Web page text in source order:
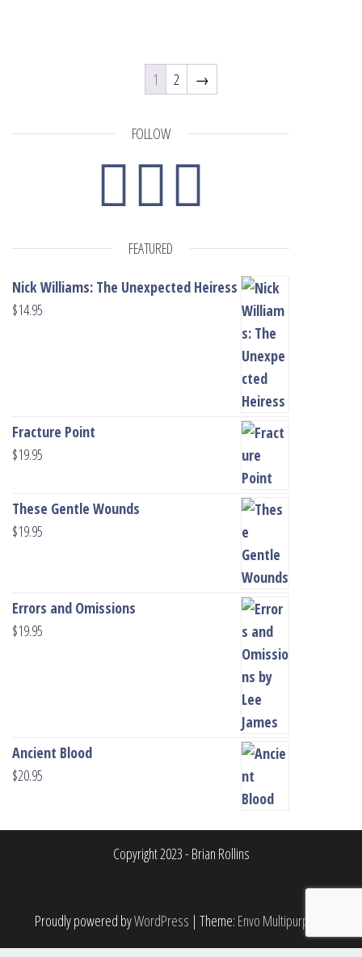
1 2 →
FOLLOW
FEATURED
Nick Williams: The Unexpected Heiress
$14.95
Fracture Point
$19.95
These Gentle Wounds
$19.95
Errors and Omissions
$19.95
Ancient Blood
$20.95
Copyright 2023 - Brian Rollins
Proudly powered byWordPress | Theme: Envo Multipurpose